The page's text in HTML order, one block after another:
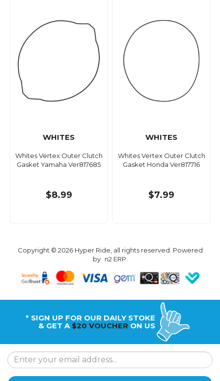
WHITES
Whites Vertex Outer Clutch
Gasket Yamaha Ver817685
$8.99
WHITES
Whites Vertex Outer Clutch
Gasket Honda Ver817716
$7.99
Copyright © 2026 Hyper Ride, all rights reserved. Powered
by n2 ERP.
* SIGN UP FOR OUR DAILY STOKE
& GET A $20 VOUCHER ON US